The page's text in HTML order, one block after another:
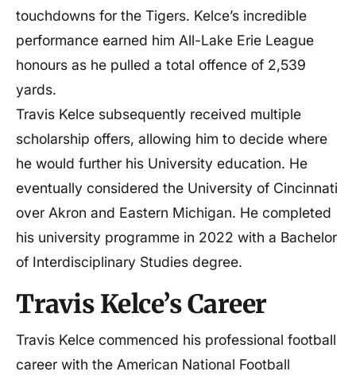
touchdowns for the Tigers. Kelce’s incredible
performance earned him All-Lake Erie League
honours as he pulled a total offence of 2,539
yards.
Travis Kelce subsequently received multiple
scholarship offers, allowing him to decide where
he would further his University education. He
eventually considered the University of Cincinnati
over Akron and Eastern Michigan. He completed
his university programme in 2022 with a Bachelor
of Interdisciplinary Studies degree.
Travis Kelce’s Career
Travis Kelce commenced his professional football
career with the American National Football